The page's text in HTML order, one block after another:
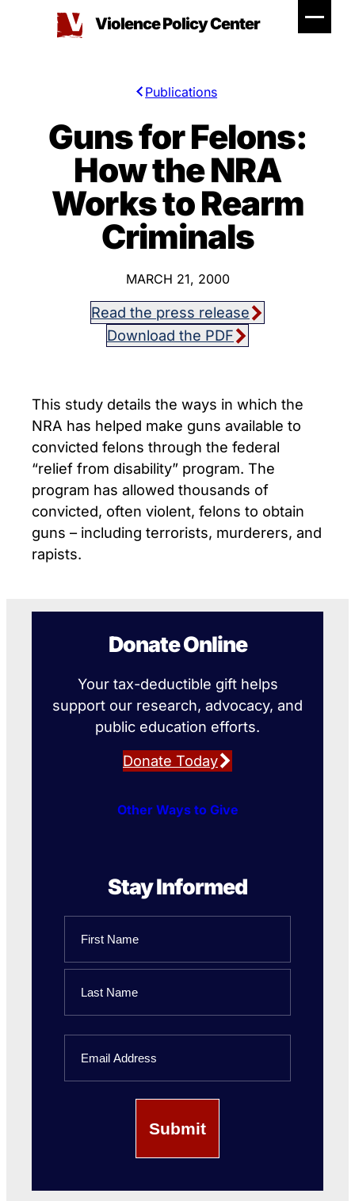
Violence Policy Center
Publications
Guns for Felons:
How the NRA
Works to Rearm
Criminals
MARCH 21, 2000
Read the press release
Download the PDF
This study details the ways in which the
NRA has helped make guns available to
convicted felons through the federal
“relief from disability” program. The
program has allowed thousands of
convicted, often violent, felons to obtain
guns – including terrorists, murderers, and
rapists.
Donate Online
Your tax-deductible gift helps
support our research, advocacy, and
public education efforts.
Donate Today
Other Ways to Give
Stay Informed
First
Name